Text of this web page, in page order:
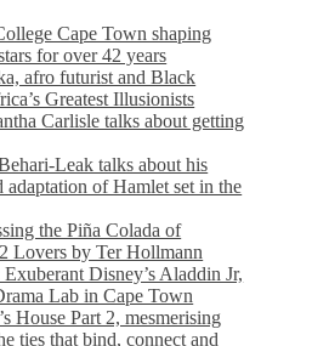
Cape Town shaping
for over 42 years
afro futurist and Black
Greatest Illusionists
Carlisle talks about getting
Leak talks about his
adaptation of Hamlet set in the
the Piña Colada of
Lovers by Ter Hollmann
Disney’s Aladdin Jr,
Lab in Cape Town
House Part 2, mesmerising
ties that bind, connect and